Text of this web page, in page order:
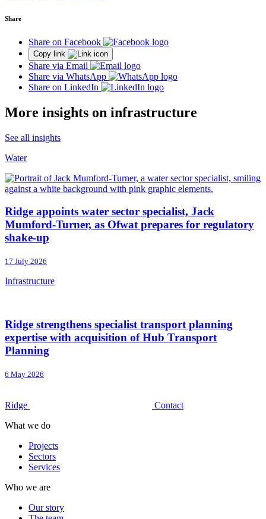
Share
Share on Facebook
Copy link
Share via Email
Share via WhatsApp
Share on LinkedIn
More insights on infrastructure
See all insights
Water
Ridge appoints water sector specialist, Jack
Mumford-Turner, as Ofwat prepares for regulatory
shake-up
17 July 2026
Infrastructure
Ridge strengthens specialist transport planning
expertise with acquisition of Hub Transport
Planning
6 May 2026
Ridge
Contact
What we do
Projects
Sectors
Services
Who we are
Our story